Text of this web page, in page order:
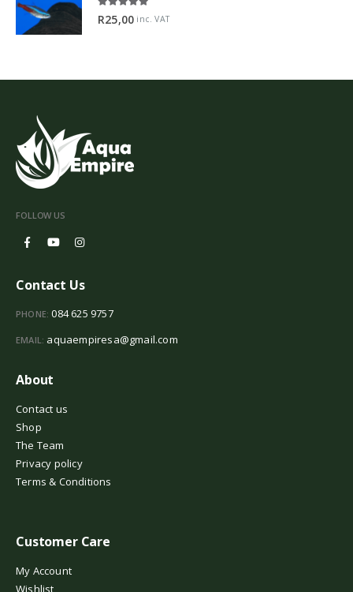
5.00 out of 5
R25,00 inc. VAT
FOLLOW US
Contact Us
PHONE: 084 625 9757
EMAIL: aquaempiresa@gmail.com
About
Contact us
Shop
The Team
Privacy policy
Terms & Conditions
Customer Care
My Account
Wishlist